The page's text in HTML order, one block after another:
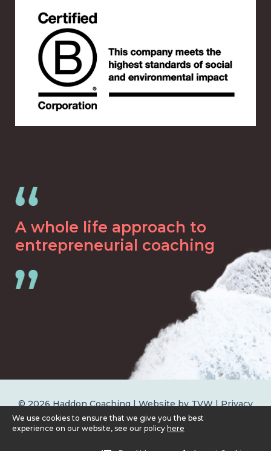
A whole life approach to
entrepreneurial coaching
© 2026 Haddon Coaching | Website byTVW|Privacy
Policy
We use cookies to ensure that we give you the best
experience on our website, see our policy here